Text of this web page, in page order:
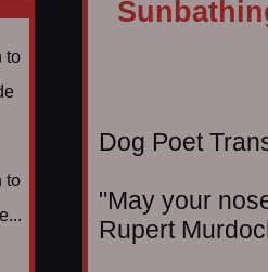
Dog Poet
"May your
Rupert